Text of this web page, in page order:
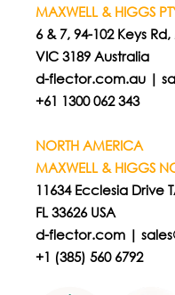
MAXWELL & HIGGS
6 & 7, 94-102 Keys Rd,
VIC 3189 Australia
d-flector.com.au |
+61 1300 062 343
NORTH AMERICA
MAXWELL & HIGGS
11634 Ecclesia Drive
FL 33626 USA
d-flector.com |
+1 (385) 560 6792